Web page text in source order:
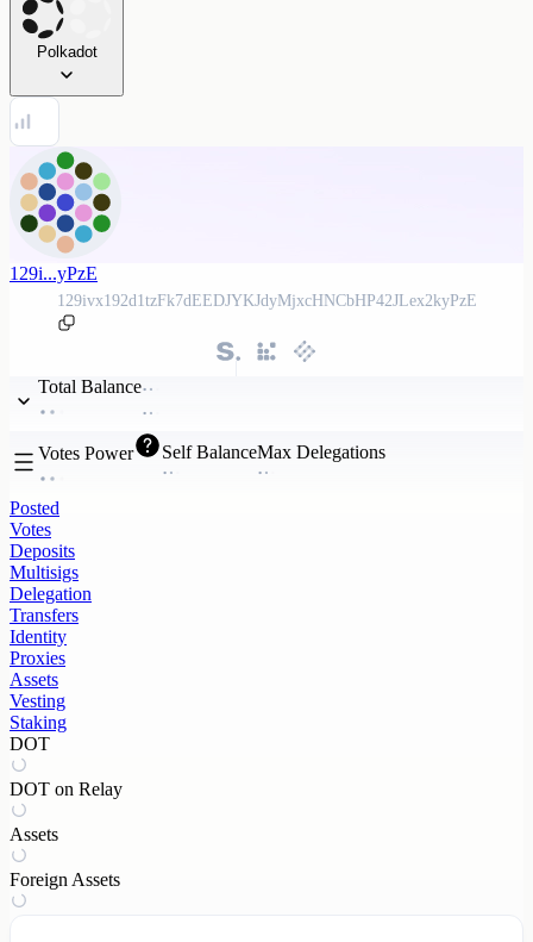
Polkadot
129i...yPzE
129ivx192d1tzFk7dEEDJYKJdyMjxcHNCbHP42JLex2kyPzE
Total Balance
Votes Power Self BalanceMax Delegations
Posted
Votes
Deposits
Multisigs
Delegation
Transfers
Identity
Proxies
Assets
Vesting
Staking
DOT
DOT on Relay
Assets
Foreign Assets